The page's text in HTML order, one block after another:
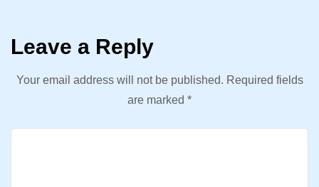
Leave a Reply
Your email address will not be published. Required fields
are marked *